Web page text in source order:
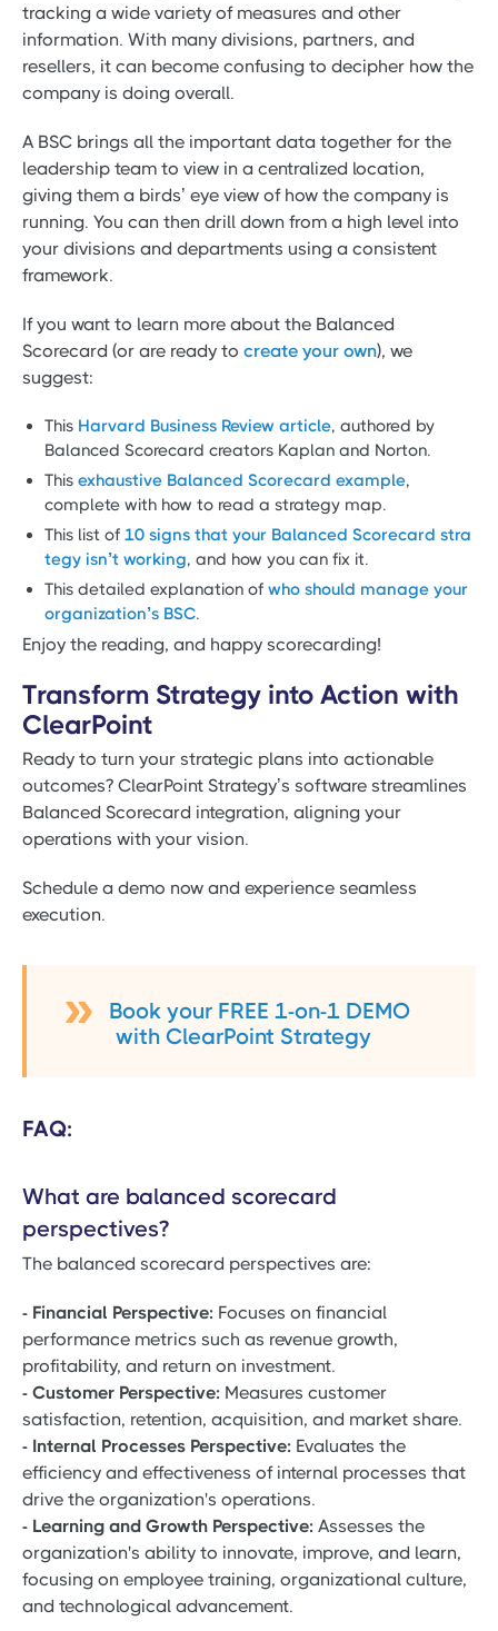
tracking a wide variety of measures and other
information. With many divisions, partners, and
resellers, it can become confusing to decipher how the
company is doing overall.
A BSC brings all the important data together for the
leadership team to view in a centralized location,
giving them a birds’ eye view of how the company is
running. You can then drill down from a high level into
your divisions and departments using a consistent
framework.
If you want to learn more about the Balanced
Scorecard (or are ready to create your own), we
suggest:
This Harvard Business Review article, authored by
Balanced Scorecard creators Kaplan and Norton.
This exhaustive Balanced Scorecard example,
complete with how to read a strategy map.
This list of 10 signs that your Balanced Scorecard stra
tegy isn’t working, and how you can fix it.
This detailed explanation of who should manage your
organization’s BSC.
Enjoy the reading, and happy scorecarding!
Transform Strategy into Action with
ClearPoint
Ready to turn your strategic plans into actionable
outcomes? ClearPoint Strategy’s software streamlines
Balanced Scorecard integration, aligning your
operations with your vision.
Schedule a demo now and experience seamless
execution.
Book your FREE 1-on-1 DEMO
with ClearPoint Strategy
FAQ:
What are balanced scorecard
perspectives?
The balanced scorecard perspectives are:
- Financial Perspective: Focuses on financial
performance metrics such as revenue growth,
profitability, and return on investment.
- Customer Perspective: Measures customer
satisfaction, retention, acquisition, and market share.
- Internal Processes Perspective: Evaluates the
efficiency and effectiveness of internal processes that
drive the organization's operations.
- Learning and Growth Perspective: Assesses the
organization's ability to innovate, improve, and learn,
focusing on employee training, organizational culture,
and technological advancement.